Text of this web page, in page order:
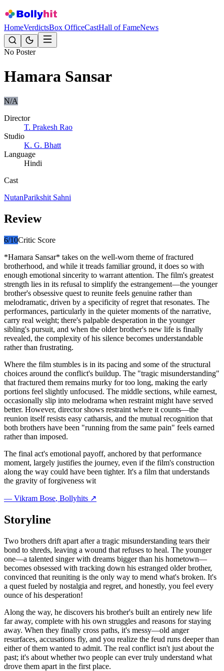
HomeVerdictsBox OfficeCastHall of FameNews
No Poster
Hamara Sansar
N/A
Director
T. Prakesh Rao
Studio
K. G. Bhatt
Language
Hindi
Cast
NutanParikshit Sahni
Review
6/10Critic Score
*Hamara Sansar* takes on the well-worn theme of fractured
brotherhood, and while it treads familiar ground, it does so with
enough emotional sincerity to warrant attention. The film's greatest
strength lies in its refusal to simplify the estrangement—the younger
brother's obsessive quest to reunite feels genuine rather than
melodramatic, driven by a specificity of regret that resonates. The
performances, particularly in the quieter moments of the narrative,
carry real weight; there's palpable desperation in the younger
sibling's pursuit, and when the older brother's new life is finally
revealed, the complexity of his silence becomes understandable
rather than frustrating.
Where the film stumbles is in its pacing and some of the structural
choices around the conflict's buildup. The "tragic misunderstanding"
that fractured them remains murky for too long, making the early
portions feel slightly unfocused. The middle sections, while earnest,
occasionally slip into melodrama when restraint might have served
better. However, director shows restraint where it counts—the
reunion itself resists easy catharsis, and the mutual recognition that
both brothers have been "running from the same pain" feels earned
rather than imposed.
The final act's emotional payoff, anchored by that performance
moment, largely justifies the journey, even if the film's construction
along the way could have been tighter. It's a film that understands
the gravity of forgiveness wit
— Vikram Bose, Bollyhits ↗
Storyline
Two brothers drift apart after a tragic misunderstanding tears their
bond to shreds, leaving a wound that refuses to heal. The younger
one—a talented singer with dreams bigger than his hometown—
becomes obsessed with tracking down his estranged older brother,
convinced that reuniting is the only way to mend what's broken. It's
a quest fueled by nostalgia and regret, and honestly, you feel every
ounce of his desperation!
Along the way, he discovers his brother's built an entirely new life
far away, complete with his own struggles and reasons for staying
away. When they finally cross paths, it's messy—old anger
resurfaces, accusations fly, and you realize the feud runs deeper than
either of them wanted to admit. The real conflict isn't just about the
past; it's about whether two people can ever truly understand what
drove them apart in the first place.